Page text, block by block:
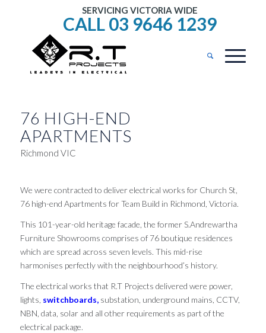
SERVICING VICTORIA WIDE
CALL 03 9646 1239
76 HIGH-END
APARTMENTS
Richmond VIC
We were contracted to deliver electrical works for Church St,
76 high-end Apartments for Team Build in Richmond, Victoria.
This 101-year-old heritage facade, the former S.Andrewartha
Furniture Showrooms comprises of 76 boutique residences
which are spread across seven levels. This mid-rise
harmonises perfectly with the neighbourhood’s history.
The electrical works that R.T Projects delivered were power,
lights, switchboards,substation, underground mains, CCTV,
NBN, data, solar and all other requirements as part of the
electrical package.